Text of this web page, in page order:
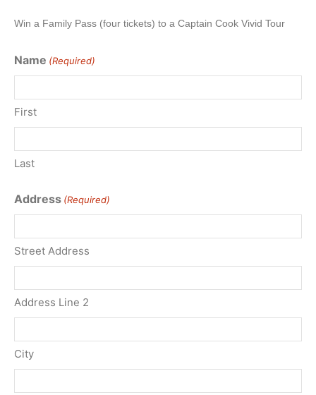
Win a Family Pass (four tickets) to a Captain Cook Vivid Tour
Name (Required)
First
Last
Address (Required)
Street Address
Address Line 2
City